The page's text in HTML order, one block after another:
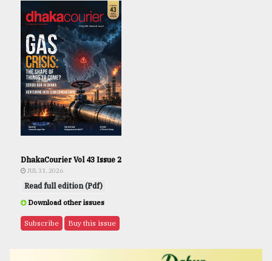
DhakaCourier Vol 43 Issue 2
JUL 31, 2026
Read full edition (Pdf)
Download other issues
Subscribe Buy this issue